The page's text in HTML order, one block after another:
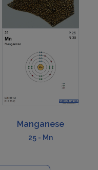
Manganese
25 - Mn